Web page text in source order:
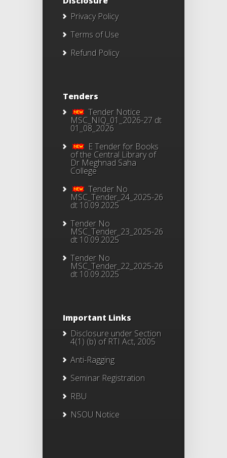
Privacy Policy
Terms of Use
Refund Policy
Tenders
Tender Notice
MSC_NIQ_01_2026-27 dt
01_08_2026
E Tender for Books
of the Central Library of
Dr Meghnad Saha
College
Tender No
MSC_Tender_24_2025-26
dt 10.09.2025
Tender No
MSC_Tender_23_2025-26
dt 10.09.2025
Tender No
MSC_Tender_22_2025-26
dt 10.09.2025
Important Links
Disclosure under Section
4(1) (b) of RTI Act, 2005
Anti-Ragging
Seminar Registration
RBU
NSOU Notice